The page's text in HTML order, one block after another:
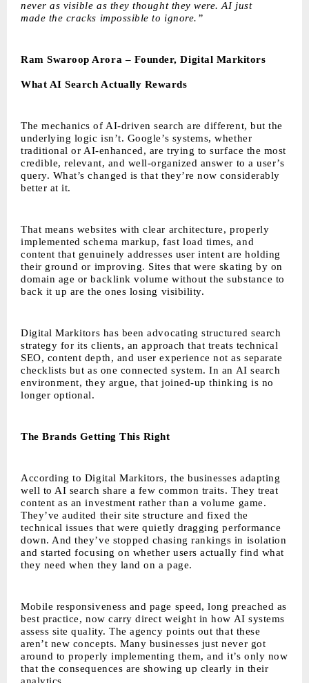
never as visible as they thought they were. AI just
made the cracks impossible to ignore.”
Ram Swaroop Arora – Founder, Digital Markitors
What AI Search Actually Rewards
The mechanics of AI-driven search are different, but the
underlying logic isn’t. Google’s systems, whether
traditional or AI-enhanced, are trying to surface the most
credible, relevant, and well-organized answer to a user’s
query. What’s changed is that they’re now considerably
better at it.
That means websites with clear architecture, properly
implemented schema markup, fast load times, and
content that genuinely addresses user intent are holding
their ground or improving. Sites that were skating by on
domain age or backlink volume without the substance to
back it up are the ones losing visibility.
Digital Markitors has been advocating structured search
strategy for its clients, an approach that treats technical
SEO, content depth, and user experience not as separate
checklists but as one connected system. In an AI search
environment, they argue, that joined-up thinking is no
longer optional.
The Brands Getting This Right
According to Digital Markitors, the businesses adapting
well to AI search share a few common traits. They treat
content as an investment rather than a volume game.
They’ve audited their site structure and fixed the
technical issues that were quietly dragging performance
down. And they’ve stopped chasing rankings in isolation
and started focusing on whether users actually find what
they need when they land on a page.
Mobile responsiveness and page speed, long preached as
best practice, now carry direct weight in how AI systems
assess site quality. The agency points out that these
aren’t new concepts. Many businesses just never got
around to properly implementing them, and it’s only now
that the consequences are showing up clearly in their
analytics.